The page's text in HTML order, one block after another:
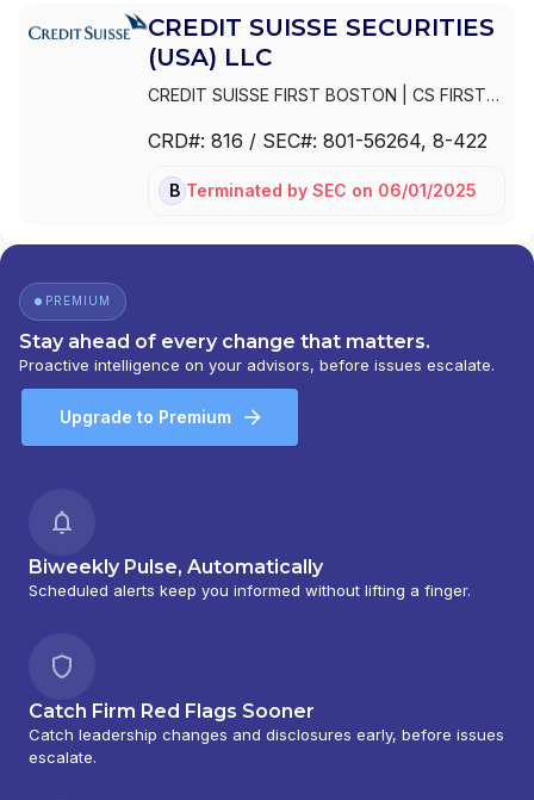
CREDIT SUISSE SECURITIES
(USA) LLC
CREDIT SUISSE FIRST BOSTON
CS FIRST
SECURITIES (USA) LLC|CREDIT SUISSE
BOSTON LLC|CREDIT SUISSE FIRST
CRD#: 816 / SEC#: 801-56264, 8-422
BDTerminated bySEC on 06/01/2025
PREMIUM
Stay ahead of every change that matters.
Proactive intelligence on your advisors, before issues escalate.
Upgrade to Premium
Biweekly Pulse, Automatically
Scheduled alerts keep you informed without lifting a finger.
Catch Firm Red Flags Sooner
Catch leadership changes and disclosures early, before issues
escalate.